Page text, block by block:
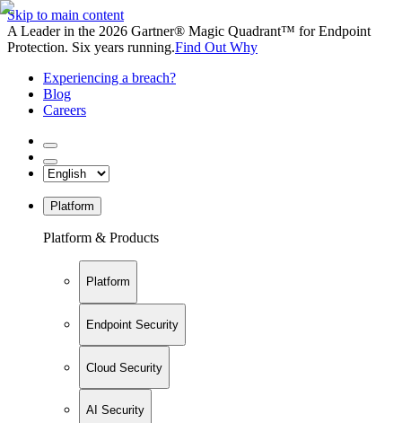
Skip to main content
A Leader in the 2026 Gartner® Magic Quadrant™ for Endpoint
Protection. Six years running.Find Out Why
Experiencing a breach?
Blog
Careers
Platform
Platform & Products
Platform
Endpoint Security
Cloud Security
AI Security